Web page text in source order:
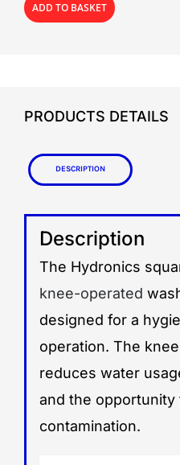
ADD TO BASKET
PRODUCTS DETAILS
Description
Description
The Hydronics
knee-operated
designed for a
operation. The
reduces water
and the opportunity
contamination.